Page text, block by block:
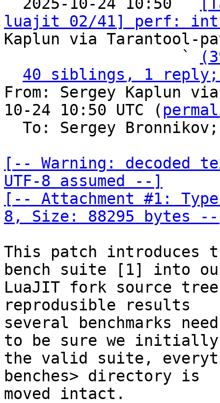
luajit 02/41] perf:
Kaplun via Tarantool-
                   `
40 siblings, 1 reply;
From: Sergey Kaplun
10-24 10:50 UTC (
To: Sergey
[-- Warning: decoded
UTF-8 assumed --]
[-- Attachment #1:
8, Size: 88295 bytes
This patch introduces
bench suite [1] into
LuaJIT fork source
reprodusible results
several benchmarks
to be sure we initially
the valid suite,
benches> directory is
moved intact.